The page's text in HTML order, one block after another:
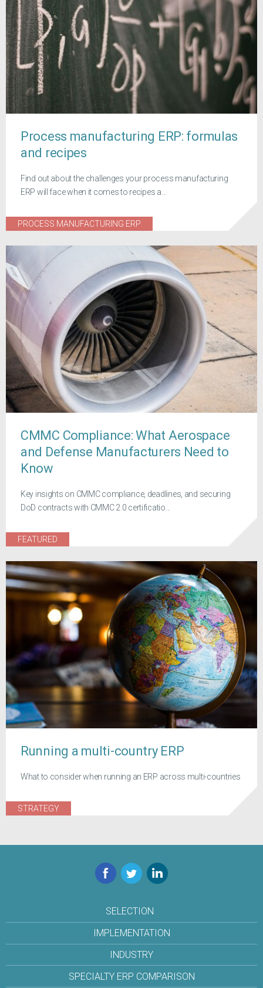
Process manufacturing ERP: formulas
and recipes
Find out about the challenges your process manufacturing
ERP will face when it comes to recipes a...
PROCESS MANUFACTURING ERP
CMMC Compliance: What Aerospace
and Defense Manufacturers Need to
Know
Key insights on CMMC compliance, deadlines, and securing
DoD contracts with CMMC 2.0 certificatio...
FEATURED
Running a multi-country ERP
What to consider when running an ERP across multi-countries
STRATEGY
Facebook
TwitterLinkedIn
SELECTION
IMPLEMENTATION
INDUSTRY
SPECIALTY ERP COMPARISON